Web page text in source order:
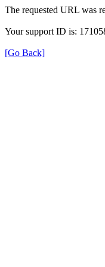
The requested URL was
Your support ID is:
[Go Back]